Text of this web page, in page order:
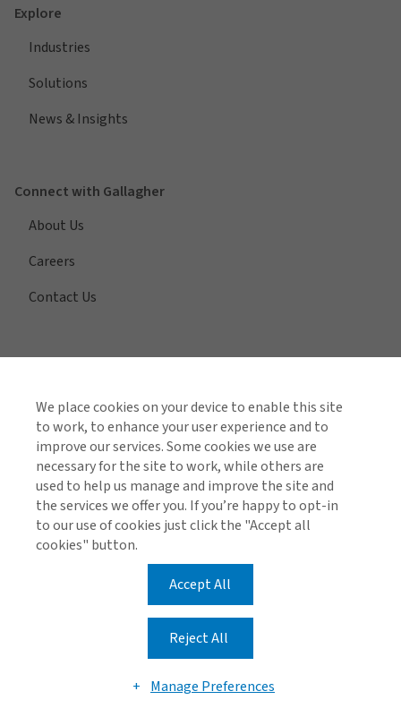
Explore
Industries
Solutions
News & Insights
Connect with Gallagher
About Us
Careers
Contact Us
Investor Relations
Reinsurance Complaints Process
Find us on social media
Global Privacy Notice
We place cookies on your device to enable this site
to work, to enhance your user experience and to
improve our services. Some cookies we use are
necessary for the site to work, while others are
used to help us manage and improve the site and
the services we offer you. If you’re happy to opt-in
to our use of cookies just click the "Accept all
cookies" button.
Accept All
Reject All
Manage Preferences